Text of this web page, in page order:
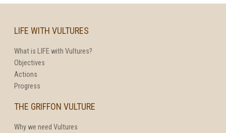
LIFE WITH VULTURES
What is LIFE with Vultures?
Objectives
Actions
Progress
THE GRIFFON VULTURE
Why we need Vultures